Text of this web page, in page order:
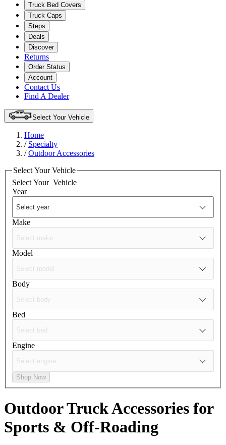
Truck Bed Covers
Truck Caps
Steps
Deals
Discover
Returns
Order Status
Account
Contact Us
Find A Dealer
Select Your Vehicle
Home
/ Specialty
/Outdoor Accessories
Select Your Vehicle
Select Your Vehicle
Year
Make
Model
Body
Bed
Engine
Shop Now
Outdoor Truck Accessories for
Sports & Off-Roading